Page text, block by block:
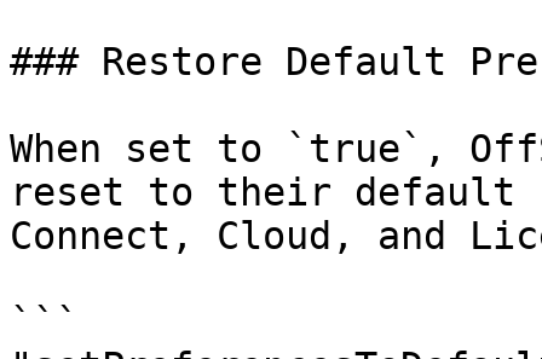
### Restore Default
When set to `true`,
reset to their default
Connect, Cloud, and
```